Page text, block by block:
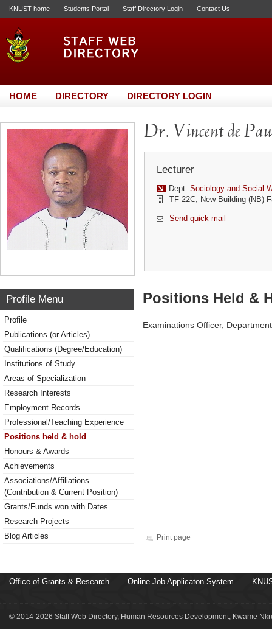
KNUST home Students Portal Staff Directory Login Contact Us
HOME DIRECTORY DIRECTORY LOGIN
Dr. Vincent de
Lecturer
Dept: Sociology and Social
TF 22C, New Building (NB)
Send quick mail
Profile Menu
Profile
Publications (or Articles)
Qualifications (Degree/Education)
Institutions of Study
Areas of Specialization
Research Interests
Employment Records
Professional/Teaching Experience
Positions held & hold
Honours & Awards
Achievements
Associations/Affiliations
(Contribution & Current Position)
Grants/Funds won with Dates
Research Projects
Blog Articles
Positions Held &
Examinations Officer,
Print page
Office of Grants & Research Online Job Applicaton System
© 2014-2026 Staff Web Directory, Human Resources Development, Kwame